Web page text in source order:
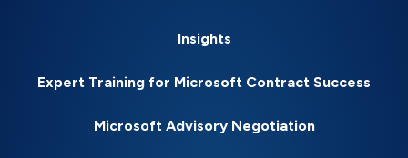
Insights
Expert Training for Microsoft Contract Success
Microsoft Advisory Negotiation